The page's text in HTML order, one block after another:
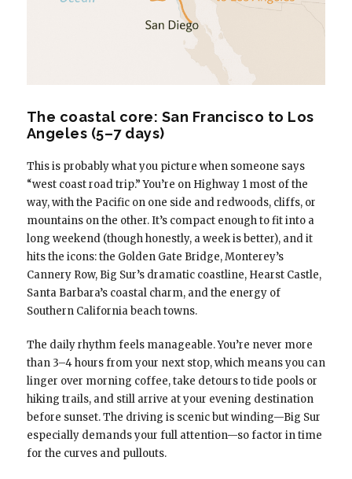
The coastal core: San Francisco to Los
Angeles (5–7 days)
This is probably what you picture when someone says
“west coast road trip.” You’re on Highway 1 most of the
way, with the Pacific on one side and redwoods, cliffs, or
mountains on the other. It’s compact enough to fit into a
long weekend (though honestly, a week is better), and it
hits the icons: the Golden Gate Bridge, Monterey’s
Cannery Row, Big Sur’s dramatic coastline, Hearst Castle,
Santa Barbara’s coastal charm, and the energy of
Southern California beach towns.
The daily rhythm feels manageable. You’re never more
than 3–4 hours from your next stop, which means you can
linger over morning coffee, take detours to tide pools or
hiking trails, and still arrive at your evening destination
before sunset. The driving is scenic but winding—Big Sur
especially demands your full attention—so factor in time
for the curves and pullouts.